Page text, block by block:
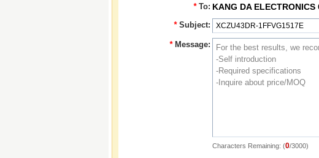
* To: KANG DA ELECTRONICS
* Subject:
* Message:
Characters Remaining: (0/3000)